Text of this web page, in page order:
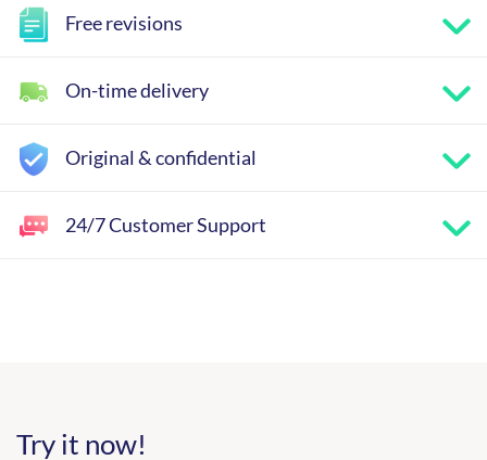
Free revisions
On-time delivery
Original & confidential
24/7 Customer Support
Try it now!